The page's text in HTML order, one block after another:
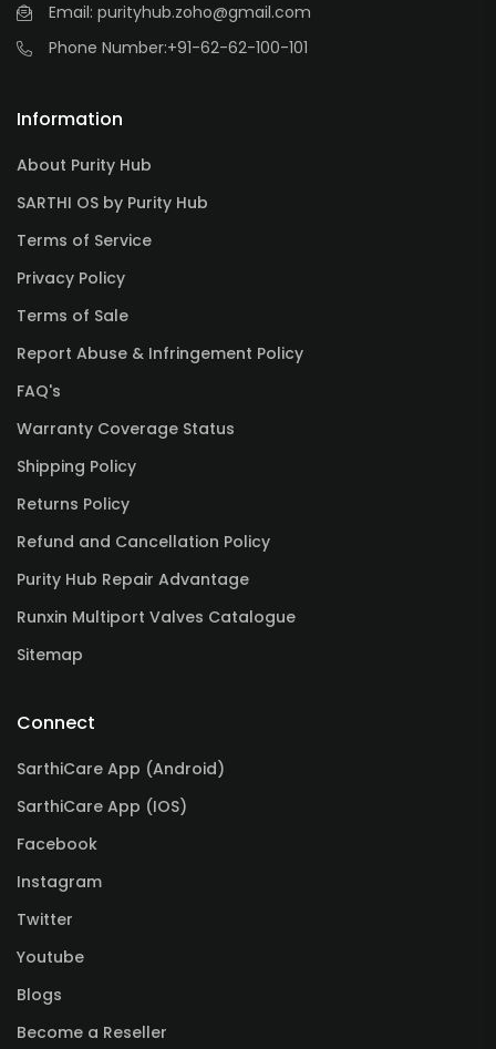
Email: purityhub.zoho@gmail.com
Phone Number:+91-62-62-100-101
Information
About Purity Hub
SARTHI OS by Purity Hub
Terms of Service
Privacy Policy
Terms of Sale
Report Abuse & Infringement Policy
FAQ's
Warranty Coverage Status
Shipping Policy
Returns Policy
Refund and Cancellation Policy
Purity Hub Repair Advantage
Runxin Multiport Valves Catalogue
Sitemap
Connect
SarthiCare App (Android)
SarthiCare App (IOS)
Facebook
Instagram
Twitter
Youtube
Blogs
Become a Reseller